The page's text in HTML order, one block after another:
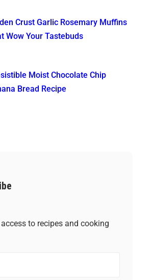
Crust Garlic Rosemary Muffins
Wow Your Tastebuds
Moist Chocolate Chip
Bread Recipe
to recipes and cooking